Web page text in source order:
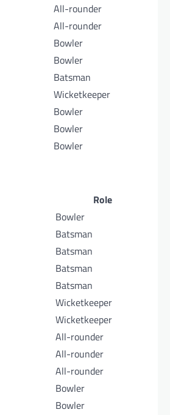
All-rounder
All-rounder
Bowler
Bowler
Batsman
Wicketkeeper
Bowler
Bowler
Bowler
Role
Bowler
Batsman
Batsman
Batsman
Batsman
Wicketkeeper
Wicketkeeper
All-rounder
All-rounder
All-rounder
Bowler
Bowler